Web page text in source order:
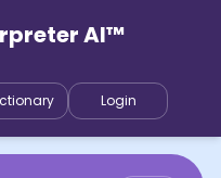
AI™
Login